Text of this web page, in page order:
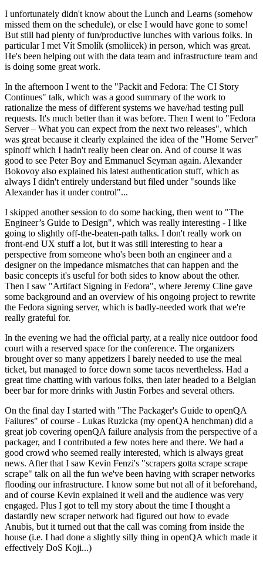
I unfortunately didn't know about the Lunch and Learns (somehow
missed them on the schedule), or else I would have gone to some!
But still had plenty of fun/productive lunches with various folks. In
particular I met Vít Smolík (smoliicek) in person, which was great.
He's been helping out with the data team and infrastructure team and
is doing some great work.
In the afternoon I went to the "Packit and Fedora: The CI Story
Continues" talk, which was a good summary of the work to
rationalize the mess of different systems we have/had testing pull
requests. It's much better than it was before. Then I went to "Fedora
Server – What you can expect from the next two releases", which
was great because it clearly explained the idea of the "Home Server"
spinoff which I hadn't really been clear on. And of course it was
good to see Peter Boy and Emmanuel Seyman again. Alexander
Bokovoy also explained his latest authentication stuff, which as
always I didn't entirely understand but filed under "sounds like
Alexander has it under control"...
I skipped another session to do some hacking, then went to "The
Engineer’s Guide to Design", which was really interesting - I like
going to slightly off-the-beaten-path talks. I don't really work on
front-end UX stuff a lot, but it was still interesting to hear a
perspective from someone who's been both an engineer and a
designer on the impedance mismatches that can happen and the
basic concepts it's useful for both sides to know about the other.
Then I saw "Artifact Signing in Fedora", where Jeremy Cline gave
some background and an overview of his ongoing project to rewrite
the Fedora signing server, which is badly-needed work that we're
really grateful for.
In the evening we had the official party, at a really nice outdoor food
court with a reserved space for the conference. The organizers
brought over so many appetizers I barely needed to use the meal
ticket, but managed to force down some tacos nevertheless. Had a
great time chatting with various folks, then later headed to a Belgian
beer bar for more drinks with Justin Forbes and several others.
On the final day I started with "The Packager's Guide to openQA
Failures" of course - Lukas Ruzicka (my openQA henchman) did a
great job covering openQA failure analysis from the perspective of a
packager, and I contributed a few notes here and there. We had a
good crowd who seemed really interested, which is always great
news. After that I saw Kevin Fenzi's "scrapers gotta scrape scrape
scrape" talk on all the fun we've been having with scraper networks
flooding our infrastructure. I know some but not all of it beforehand,
and of course Kevin explained it well and the audience was very
engaged. Plus I got to tell my story about the time I thought a
dastardly new scraper network had figured out how to evade
Anubis, but it turned out that the call was coming from inside the
house (i.e. I had done a slightly silly thing in openQA which made it
effectively DoS Koji...)